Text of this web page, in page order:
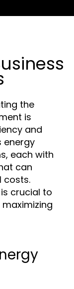
the
is
and
energy
each with
can
costs.
crucial to